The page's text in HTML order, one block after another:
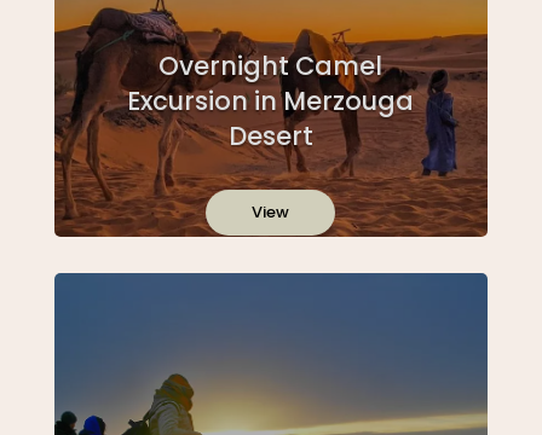
Overnight Camel
Excursion in Merzouga
Desert
View